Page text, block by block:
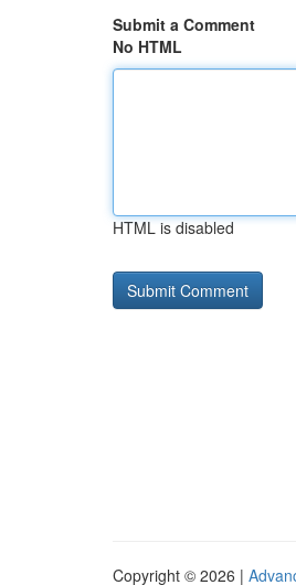
Submit a Comment
No HTML
HTML is disabled
Copyright © 2026 |